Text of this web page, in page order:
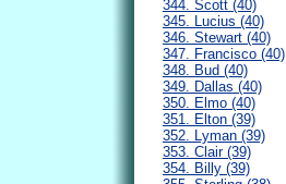
344. Scott (40)
345. Lucius (40)
346. Stewart (40)
347. Francisco (40)
348. Bud (40)
349. Dallas (40)
350. Elmo (40)
351. Elton (39)
352. Lyman (39)
353. Clair (39)
354. Billy (39)